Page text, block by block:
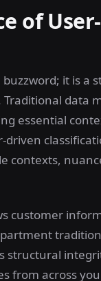
of
it is
data
essential
contexts,
customer
structural
from across